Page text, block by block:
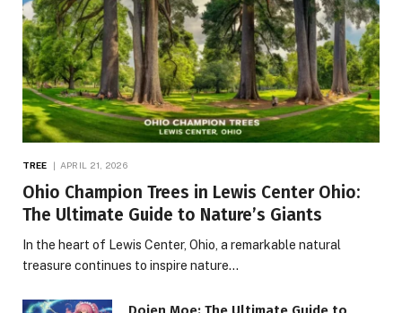
TREE APRIL 21, 2026
Ohio Champion Trees in Lewis Center Ohio:
The Ultimate Guide to Nature’s Giants
In the heart of Lewis Center, Ohio, a remarkable natural
treasure continues to inspire nature…